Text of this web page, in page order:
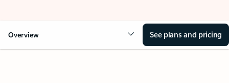
Overview See plans and pricing